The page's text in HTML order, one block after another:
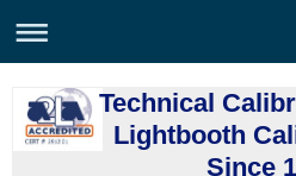
Technical
Lightbooth
Since